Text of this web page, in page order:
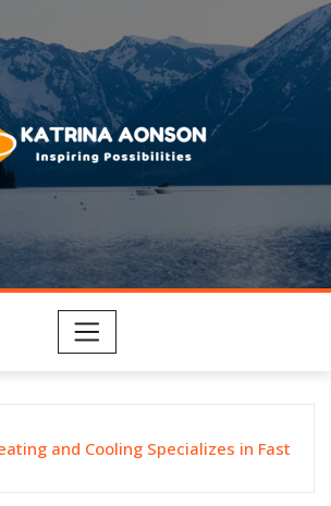
and Cooling Specializes in Fast